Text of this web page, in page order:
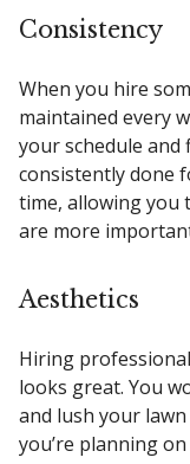
Consistency
When you hire
maintained every
your schedule and
consistently done
time, allowing you
are more
Aesthetics
Hiring
looks great. You
and lush your
you’re planning